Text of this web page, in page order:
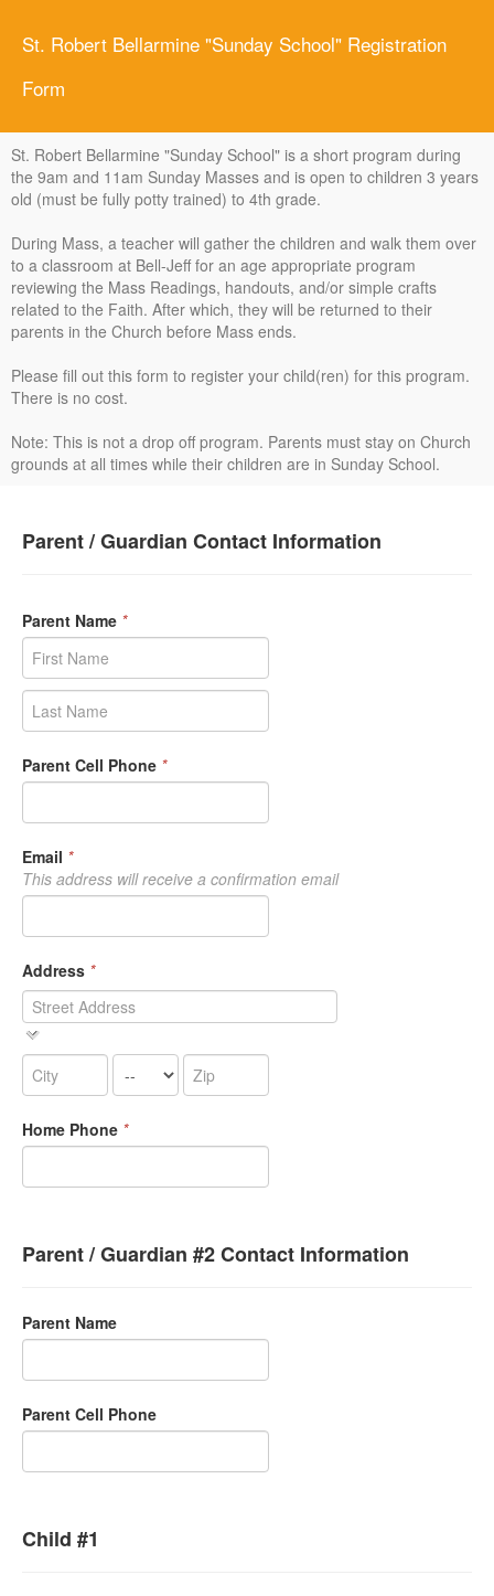
St. Robert Bellarmine "Sunday School" Registration
Form
St. Robert Bellarmine "Sunday School" is a short program during
the 9am and 11am Sunday Masses and is open to children 3 years
old (must be fully potty trained) to 4th grade.
During Mass, a teacher will gather the children and walk them over
to a classroom at Bell-Jeff for an age appropriate program
reviewing the Mass Readings, handouts, and/or simple crafts
related to the Faith. After which, they will be returned to their
parents in the Church before Mass ends.
Please fill out this form to register your child(ren) for this program.
There is no cost.
Note: This is not a drop off program. Parents must stay on Church
grounds at all times while their children are in Sunday School.
Parent / Guardian Contact Information
Parent Name *
Parent Cell Phone *
Email *
This address will receive a confirmation email
Address *
Home Phone *
Parent / Guardian #2 Contact Information
Parent Name
Parent Cell Phone
Child #1